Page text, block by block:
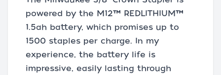
powered by the M12™ REDLITHIUM™
1.5ah battery, which promises up to
1500 staples per charge. In my
experience, the battery life is
impressive, easily lasting through